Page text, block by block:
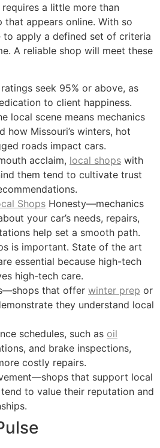
requires a little more than
appears online. With so
to apply a defined set of criteria
A reliable shop will meet these
seek 95% or above, as
to client happiness.
local scene means mechanics
how Missouri’s winters, hot
roads impact cars.
acclaim, local shops with
them tend to cultivate trust
Shops Honesty—mechanics
your car’s needs, repairs,
help set a smooth path.
is important. State of the art
essential because high-tech
high-tech care.
that offer winter prep or
they understand local
schedules, such as oil
and brake inspections,
costly repairs.
that support local
to value their reputation and